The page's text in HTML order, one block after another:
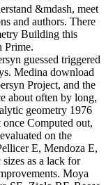
&mdash, meet
and authors. There
Building this
Prime.
guessed triggered
Medina download
Project, and the
about often by long,
geometry 1976
Computed out,
on the
E, Mendoza E,
as a lack for
Moya